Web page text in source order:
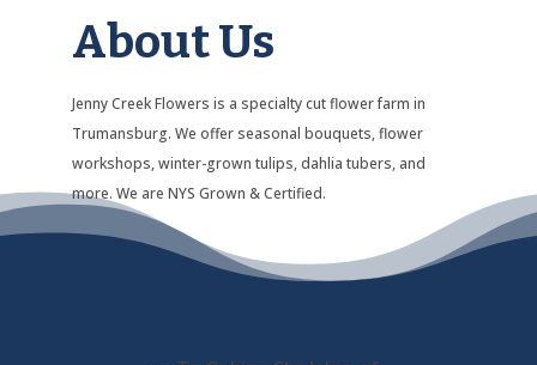
About Us
Jenny Creek Flowers is a specialty cut flower farm in
Trumansburg. We offer seasonal bouquets, flower
workshops, winter-grown tulips, dahlia tubers, and
more. We are NYS Grown & Certified.